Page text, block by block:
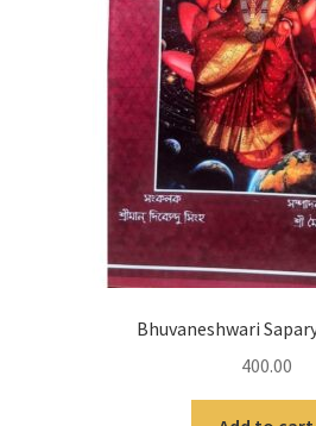
Bhuvaneshwari
400.00